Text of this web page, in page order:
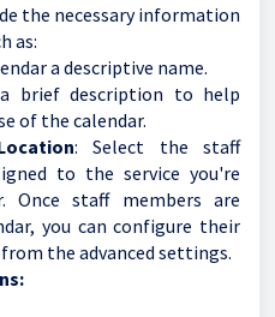
the necessary information
as:
a descriptive name.
brief description to help
of the calendar.
: Select the staff
to the service you're
Once staff members are
you can configure their
the advanced settings.